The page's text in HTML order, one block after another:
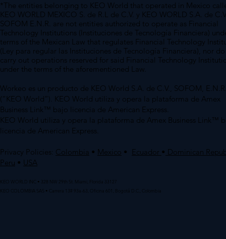
*The entities belonging to KEO World that operated in Mexico
KEO WORLD MEXICO S. de R.L de C.V. y KEO WORLD S.A. de
SOFOM E.N.R. are not entities authorized to operate as Financial
Technology Institutions (Instituciones de Tecnología Financiera)
terms of the Mexican Law that regulates Financial Technology
(Ley para regular las Instituciones de Tecnología Financiera), nor
carry out operations reserved for said Financial Technology
under the terms of the aforementioned Law.
Workeo es un producto de KEO World S.A. de C.V., SOFOM,
(“KEO World”). KEO World utiliza y opera la plataforma de Amex
Business Link™ bajo licencia de American Express.
KEO World utiliza y opera la plataforma de Amex Business Link™
licencia de American Express.
Privacy Policies: Colombia • Mexico • Ecuador • Dominican
Peru • USA
KEO WORLD INC • 328 NW 29th St. Miami, Florida 33127
KEO COLOMBIA SAS • Carrera 13# 93a-63, Oficina 601, Bogotá D.C., Colombia